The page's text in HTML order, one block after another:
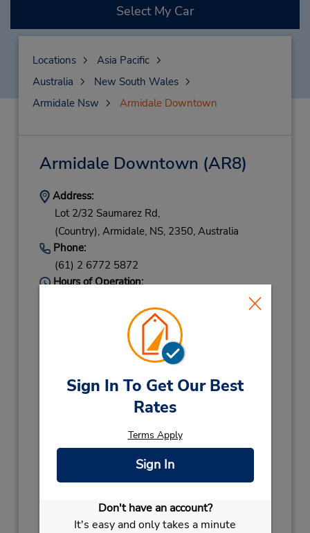
Sign In To Get Our Best
Rates
Terms Apply
Sign In
Don't have an account?
It's easy and only takes a minute
Select My Car
Locations
Asia Pacific
Australia
New South Wales
Armidale Nsw
Armidale Downtown
Armidale Downtown (AR8)
Address:
Lot 2/32 Saumarez Rd,
(Country), Armidale, NS, 2350, Australia
Phone:
(61) 2 6772 5872
Hours of Operation:
Mon - Fri 8:00 AM - 5:00 PM; Sat 8:00 AM -
NEW YEARS DAYJanuary 1 closed
October 5 08:00AM
CHRISTMAS HOLSDecember 25
closed
Keydrop Location
Get Directions